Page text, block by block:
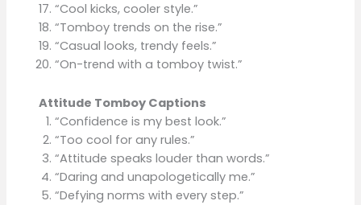
“Cool kicks, cooler style.”
“Tomboy trends on the rise.”
“Casual looks, trendy feels.”
“On-trend with a tomboy twist.”
Attitude Tomboy Captions
“Confidence is my best look.”
“Too cool for any rules.”
“Attitude speaks louder than words.”
“Daring and unapologetically me.”
“Defying norms with every step.”